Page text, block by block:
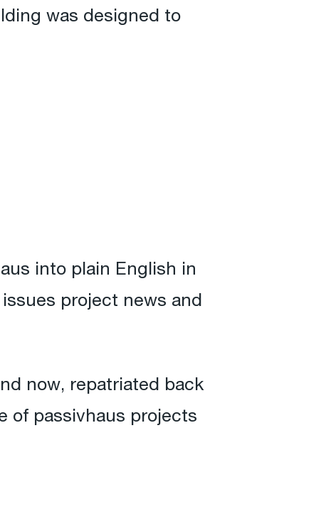
was designed to
into plain English in
project news and
now, repatriated back
of passivhaus projects